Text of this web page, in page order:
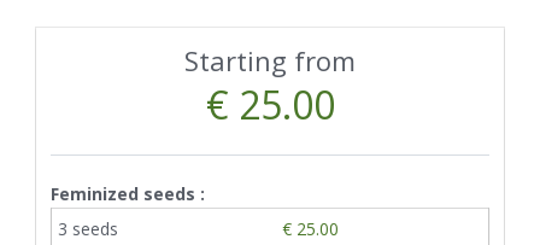
Starting from
€ 25.00
Feminized seeds :
3 seeds
€ 25.00